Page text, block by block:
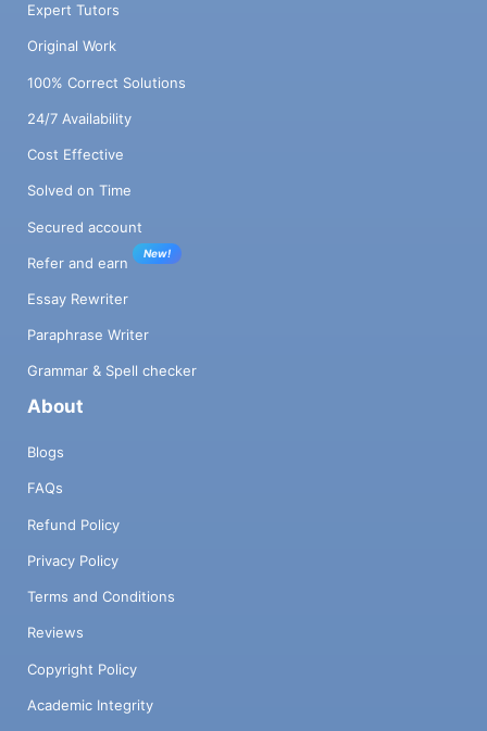
Expert Tutors
Original Work
100% Correct Solutions
24/7 Availability
Cost Effective
Solved on Time
Secured account
Refer and earn
New!
Essay Rewriter
Paraphrase Writer
Grammar & Spell checker
About
Blogs
FAQs
Refund Policy
Privacy Policy
Terms and Conditions
Reviews
Copyright Policy
Academic Integrity